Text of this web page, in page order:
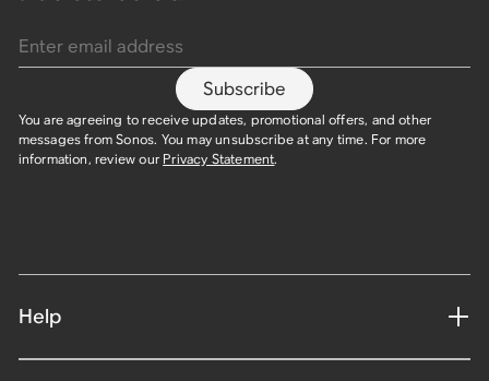
Subscribe
You are agreeing to receive updates, promotional offers, and other
messages from Sonos. You may unsubscribe at any time. For more
information, review our Privacy Statement.
Help